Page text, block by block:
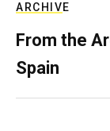
ARCHIVE
From the
Spain